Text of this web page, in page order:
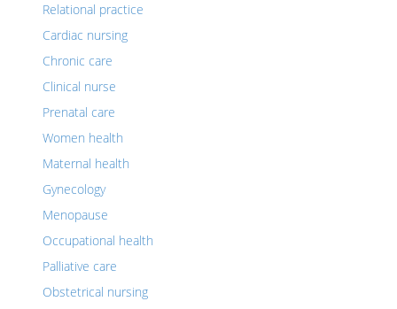
Relational practice
Cardiac nursing
Chronic care
Clinical nurse
Prenatal care
Women health
Maternal health
Gynecology
Menopause
Occupational health
Palliative care
Obstetrical nursing